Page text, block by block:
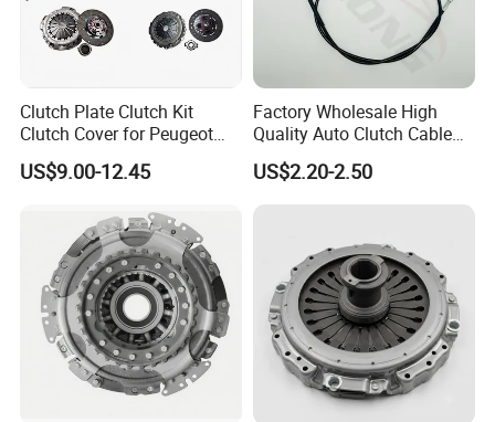
Clutch Plate Clutch Kit
Clutch Cover for Peugeot
405/206 & KIA Pride Auto
Parts
US$9.00-12.45
Factory Wholesale High
Quality Auto Clutch Cable
OEM 18200-Dd511 for Auto
Parts Clutch Cable
US$2.20-2.50